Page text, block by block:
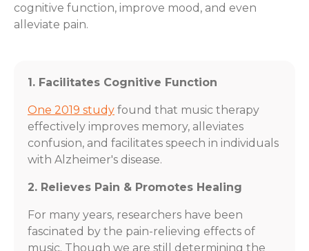
cognitive function, improve mood, and even
alleviate pain.
1. Facilitates Cognitive Function
One 2019 study found that music therapy
effectively improves memory, alleviates
confusion, and facilitates speech in individuals
with Alzheimer's disease.
2. Relieves Pain & Promotes Healing
For many years, researchers have been
fascinated by the pain-relieving effects of
music. Though we are still determining the